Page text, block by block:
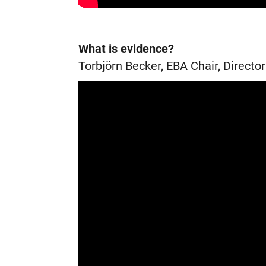
What is evidence?
Torbjörn Becker, EBA Chair,